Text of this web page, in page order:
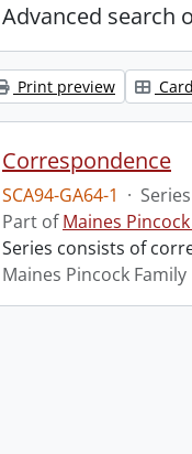
Advanced search
Print preview
Correspondence
SCA94-GA64-1 · Series
Part ofMaines
Series consists of
Maines Pincock Family